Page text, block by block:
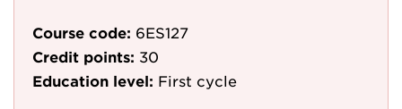
Course code: 6ES127
Credit points: 30
Education level: First cycle